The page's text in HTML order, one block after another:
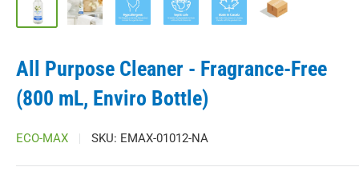
All Purpose Cleaner - Fragrance-Free
(800 mL, Enviro Bottle)
ECO-MAX SKU: EMAX-01012-NA